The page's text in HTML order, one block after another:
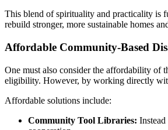
This blend of spirituality and practicality is
rebuild stronger, more sustainable homes
Affordable Community-Based
One must also consider the affordability of
eligibility. However, by working directly
Affordable solutions include:
Community Tool Libraries: